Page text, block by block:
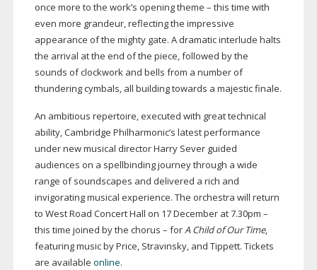
once more to the work’s opening theme – this time with
even more grandeur, reflecting the impressive
appearance of the mighty gate. A dramatic interlude halts
the arrival at the end of the piece, followed by the
sounds of clockwork and bells from a number of
thundering cymbals, all building towards a majestic finale.
An ambitious repertoire, executed with great technical
ability, Cambridge Philharmonic’s latest performance
under new musical director Harry Sever guided
audiences on a spellbinding journey through a wide
range of soundscapes and delivered a rich and
invigorating musical experience. The orchestra will return
to West Road Concert Hall on 17 December at 7.30pm –
this time joined by the chorus – forA Child of Our Time,
featuring music by Price, Stravinsky, and Tippett. Tickets
are available online.